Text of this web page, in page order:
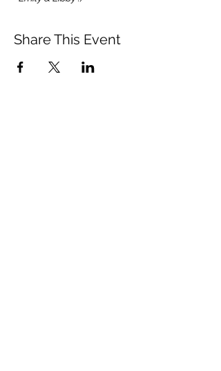
Share This Event